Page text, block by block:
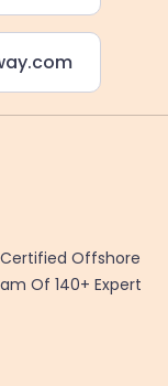
Offshore
Of 140+ Expert